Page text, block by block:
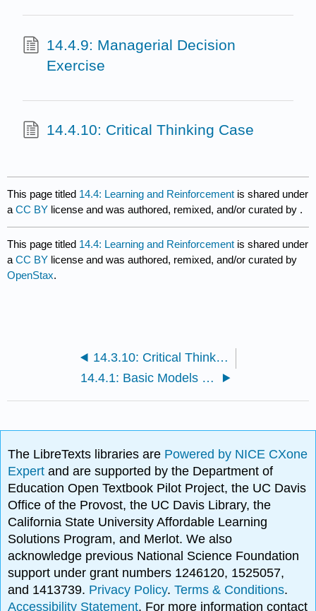
14.4.9: Managerial Decision
Exercise
14.4.10: Critical Thinking Case
This page titled 14.4: Learning and Reinforcement is shared under
aCC BY license and was authored, remixed, and/or curated by .
This page titled 14.4: Learning and Reinforcement is shared under
aCC BY license and was authored, remixed, and/or curated by
OpenStax.
14.3.10: Critical Thinking Case
14.4.1: Basic Models of Learning
The LibreTexts libraries are Powered by NICE CXone
Expertand are supported by the Department of
Education Open Textbook Pilot Project, the UC Davis
Office of the Provost, the UC Davis Library, the
California State University Affordable Learning
Solutions Program, and Merlot. We also
acknowledge previous National Science Foundation
support under grant numbers 1246120, 1525057,
and 1413739. Privacy Policy.Terms & Conditions.
Accessibility Statement. For more information contact